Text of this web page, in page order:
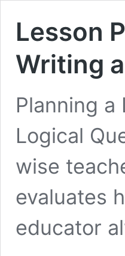
Lesson
Writing
Planning
Logical
wise
evaluates
educator